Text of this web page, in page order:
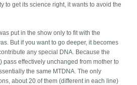
to get its science right, it wants to avoid the
put in the show only to fit with the
But if you want to go deeper, it becomes
any special DNA. Because the
pass effectively unchanged from mother to
the same MTDNA. The only
about 20 of them (different in each line)